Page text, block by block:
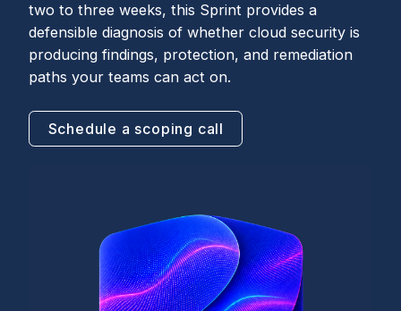
two to three weeks, this Sprint provides a
defensible diagnosis of whether cloud security is
producing findings, protection, and remediation
paths your teams can act on.
Schedule a scoping call